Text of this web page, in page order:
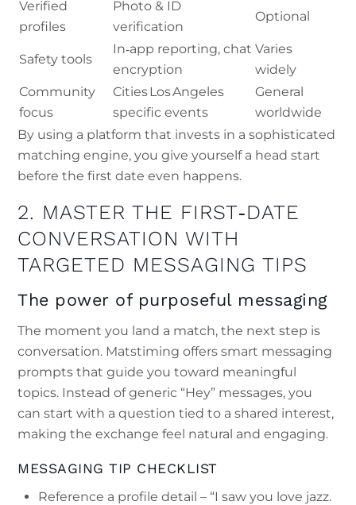
Verified
profiles
Photo & ID
verification
Optional
Safety tools
In‑app reporting, chat
encryption
Varies
widely
Community
focus
Cities Los Angeles
specific events
General
worldwide
By using a platform that invests in a sophisticated
matching engine, you give yourself a head start
before the first date even happens.
2. MASTER THE FIRST‑DATE
CONVERSATION WITH
TARGETED MESSAGING TIPS
The power of purposeful messaging
The moment you land a match, the next step is
conversation. Matstiming offers smart messaging
prompts that guide you toward meaningful
topics. Instead of generic “Hey” messages, you
can start with a question tied to a shared interest,
making the exchange feel natural and engaging.
MESSAGING TIP CHECKLIST
Reference a profile detail – “I saw you love jazz.